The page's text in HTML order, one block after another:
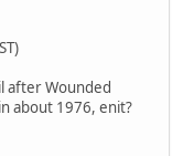
after Wounded
about 1976, enit?